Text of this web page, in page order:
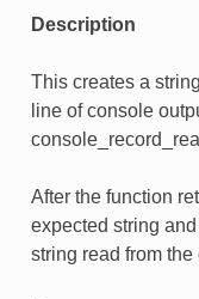
Description
This creates a
line of console
After the function
expected string
string read from the